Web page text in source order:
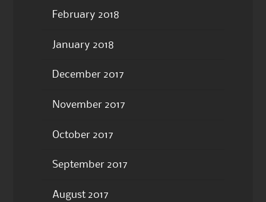
February 2018
January 2018
December 2017
November 2017
October 2017
September 2017
August 2017